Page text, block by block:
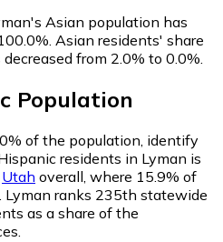
Asian population has
Asian residents' share
from 2.0% to 0.0%.
Population
of the population, identify
residents in Lyman is
Utah overall, where 15.9% of
Lyman ranks 235th statewide
as a share of the